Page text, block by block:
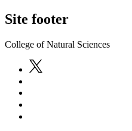
Site footer
College of Natural Sciences